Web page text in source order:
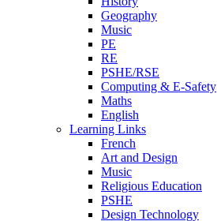
Geography
Music
PE
RE
PSHE/RSE
Computing & E-Safety
Maths
English
Learning Links
French
Art and Design
Music
Religious Education
PSHE
Design Technology